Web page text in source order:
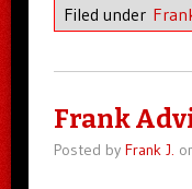
Filed under
Frank
Posted by Frank J.